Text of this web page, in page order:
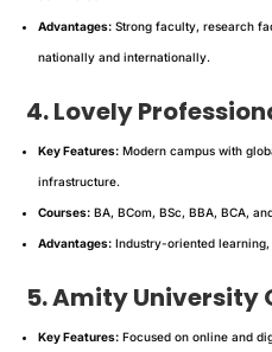
Advantages: Strong faculty, research
nationally and internationally.
4. Lovely
Key Features: Modern campus with
infrastructure.
Courses: BA, BCom, BSc, BBA, BCA,
Advantages: Industry-oriented
5. Amity University
Key Features: Focused on online and